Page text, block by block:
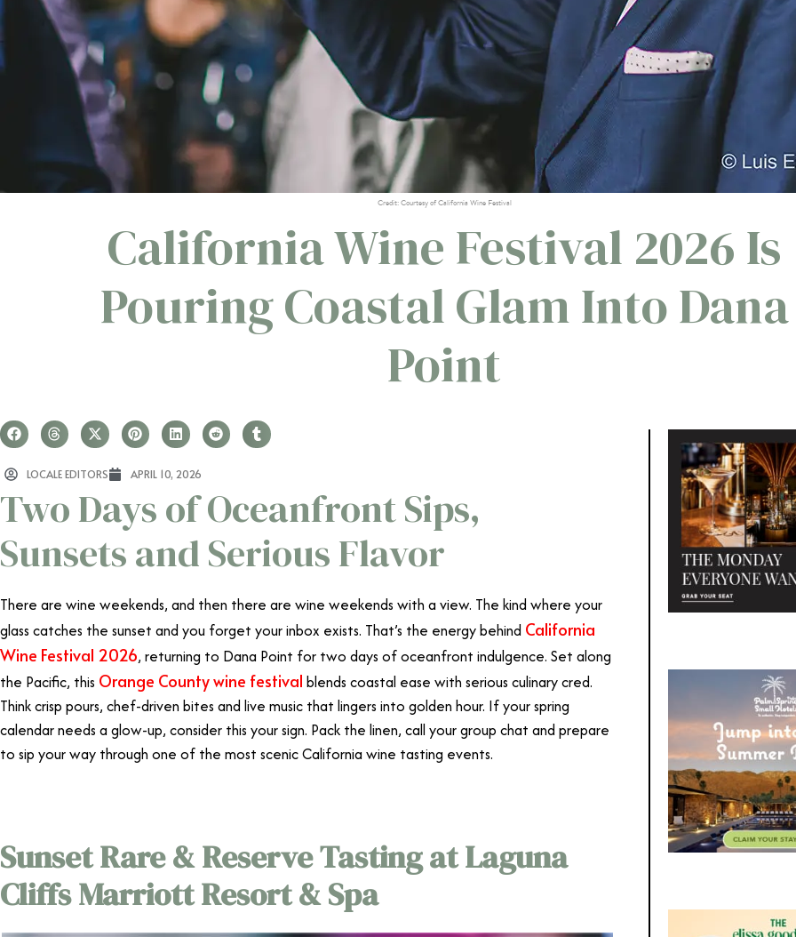
Credit: Courtesy of California Wine Festival
California Wine Festival 2026 Is
Pouring Coastal Glam Into Dana
Point
LOCALE EDITORS APRIL 10, 2026
Two Days of Oceanfront Sips,
Sunsets and Serious Flavor
There are wine weekends, and then there are wine weekends with a view. The kind where your
glass catches the sunset and you forget your inbox exists. That’s the energy behind California
Wine Festival 2026, returning to Dana Point for two days of oceanfront indulgence. Set along
the Pacific, this Orange County wine festival blends coastal ease with serious culinary cred.
Think crisp pours, chef-driven bites and live music that lingers into golden hour. If your spring
calendar needs a glow-up, consider this your sign. Pack the linen, call your group chat and prepare
to sip your way through one of the most scenic California wine tasting events.
Sunset Rare & Reserve Tasting at Laguna
Cliffs Marriott Resort & Spa